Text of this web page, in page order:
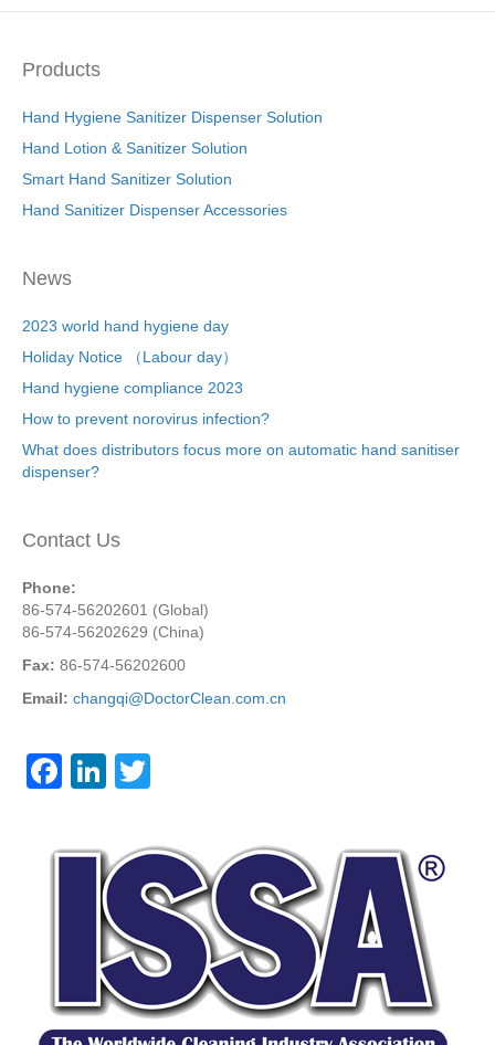
Products
Hand Hygiene Sanitizer Dispenser Solution
Hand Lotion & Sanitizer Solution
Smart Hand Sanitizer Solution
Hand Sanitizer Dispenser Accessories
News
2023 world hand hygiene day
Holiday Notice （Labour day）
Hand hygiene compliance 2023
How to prevent norovirus infection?
What does distributors focus more on automatic hand sanitiser
dispenser?
Contact Us
Phone:
86-574-56202601 (Global)
86-574-56202629 (China)
Fax: 86-574-56202600
Email: changqi@DoctorClean.com.cn
F
c
k
Li
e
dI
n
tt
er